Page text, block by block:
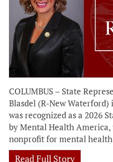
COLUMBUS – State
Blasdel (R-New Waterford)
was recognized as a 2026
by Mental Health
nonprofit for mental
Read Full Story